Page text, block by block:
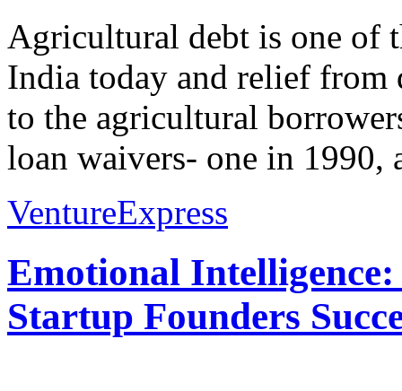
Agricultural debt is one of
India today and relief from
to the agricultural
loan waivers- one in 1990,
VentureExpress
Emotional
Startup Founders